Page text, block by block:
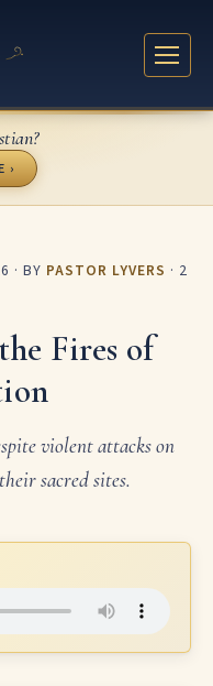
›
· BY PASTOR LYVERS · 2
Fires of
violent attacks on
sacred sites.